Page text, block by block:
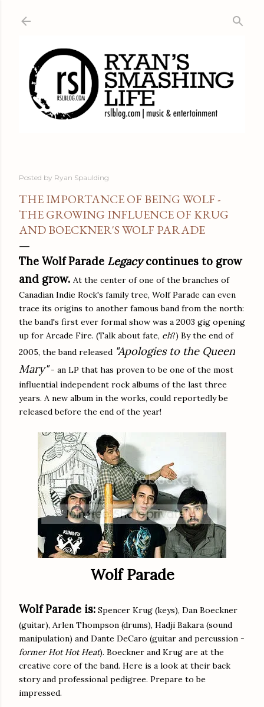
Posted by Ryan Spaulding
THE IMPORTANCE OF BEING WOLF -
THE GROWING INFLUENCE OF KRUG
AND BOECKNER'S WOLF PARADE
The Wolf Parade Legacycontinues to grow
and grow. At the center of one of the branches of
Canadian Indie Rock's family tree, Wolf Parade can even
trace its origins to another famous band from the north:
the band's first ever formal show was a 2003 gig opening
up for Arcade Fire. (Talk about fate, eh?) By the end of
2005, the band released "Apologies to the Queen
Mary"- an LP that has proven to be one of the most
influential independent rock albums of the last three
years. A new album in the works, could reportedly be
released before the end of the year!
Wolf Parade
Wolf Parade is: Spencer Krug (keys), Dan Boeckner
(guitar), Arlen Thompson (drums), Hadji Bakara (sound
manipulation) and Dante DeCaro (guitar and percussion -
former Hot Hot Heat). Boeckner and Krug are at the
creative core of the band. Here is a look at their back
story and professional pedigree. Prepare to be
impressed.